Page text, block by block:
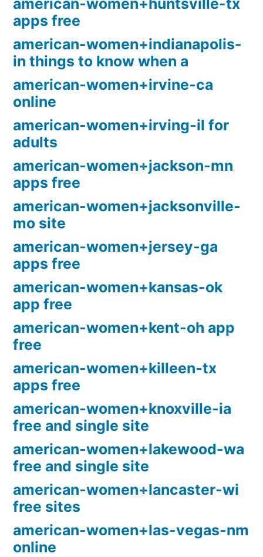
american-women+huntsville-tx
apps free
american-women+indianapolis-
in things to know when a
american-women+irvine-ca
online
american-women+irving-il for
adults
american-women+jackson-mn
apps free
american-women+jacksonville-
mo site
american-women+jersey-ga
apps free
american-women+kansas-ok
app free
american-women+kent-oh app
free
american-women+killeen-tx
apps free
american-women+knoxville-ia
free and single site
american-women+lakewood-wa
free and single site
american-women+lancaster-wi
free sites
american-women+las-vegas-nm
online